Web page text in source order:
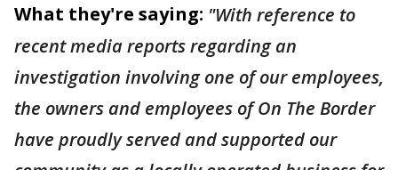
What they're saying: "With reference to
recent media reports regarding an
investigation involving one of our employees,
the owners and employees of On The Border
have proudly served and supported our